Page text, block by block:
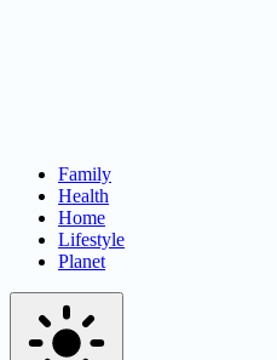
Family
Health
Home
Lifestyle
Planet